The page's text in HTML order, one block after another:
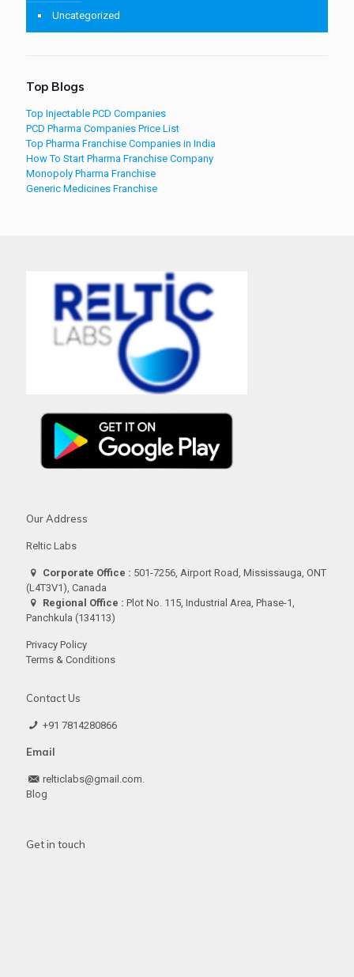
Uncategorized
Top Blogs
Top Injectable PCD Companies
PCD Pharma Companies Price List
Top Pharma Franchise Companies in India
How To Start Pharma Franchise Company
Monopoly Pharma Franchise
Generic Medicines Franchise
Our Address
Reltic Labs
Corporate Office : 501-7256, Airport Road, Mississauga, ONT
(L4T3V1), Canada
Regional Office : Plot No. 115, Industrial Area, Phase-1,
Panchkula (134113)
Privacy Policy
Terms & Conditions
Contact Us
+91 7814280866
Email
relticlabs@gmail.com.
Blog
Get in touch